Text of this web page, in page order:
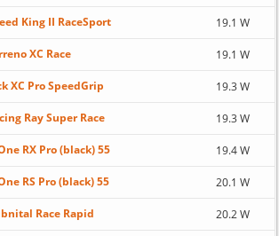
King II RaceSport 19.1 W
XC Race 19.1 W
XC Pro SpeedGrip 19.3 W
Ray Super Race 19.3 W
RX Pro (black) 55 19.4 W
RS Pro (black) 55 20.1 W
Race Rapid 20.2 W